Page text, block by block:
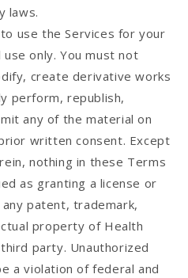
laws.
use the Services for your
only. You must not
create derivative works
perform, republish,
any of the material on
written consent. Except
nothing in these Terms
as granting a license or
patent, trademark,
property of Health
party. Unauthorized
a violation of federal and